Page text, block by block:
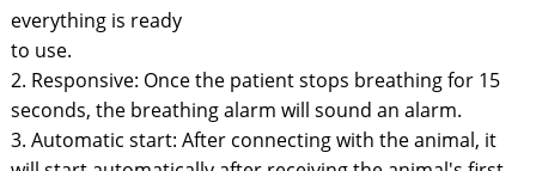
everything is ready
to use.
2. Responsive: Once the patient stops breathing for 15
seconds, the breathing alarm will sound an alarm.
3. Automatic start: After connecting with the animal, it